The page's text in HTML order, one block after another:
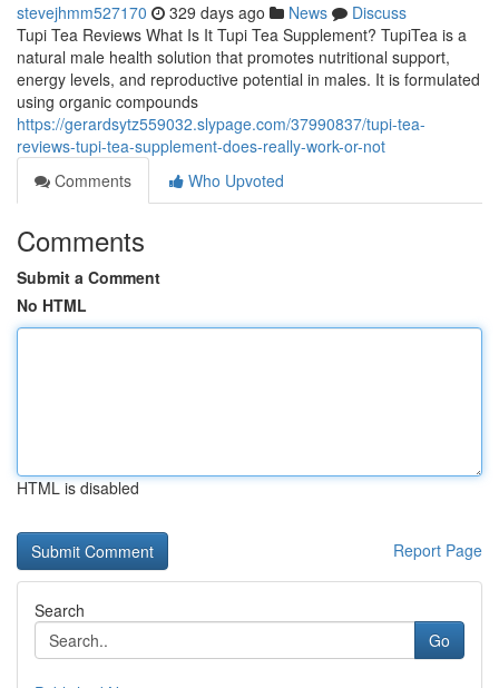
stevejhmm527170 329 days ago News
Discuss
Tupi Tea Reviews What Is It Tupi Tea Supplement? TupiTea is a
natural male health solution that promotes nutritional support,
energy levels, and reproductive potential in males. It is formulated
using organic compounds
https://gerardsytz559032.slypage.com/37990837/tupi-tea-
reviews-tupi-tea-supplement-does-really-work-or-not
Comments
Who Upvoted
Comments
Submit a Comment
No HTML
HTML is disabled
Report Page
Search
Go